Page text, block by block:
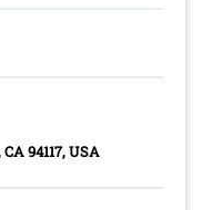
94117, USA